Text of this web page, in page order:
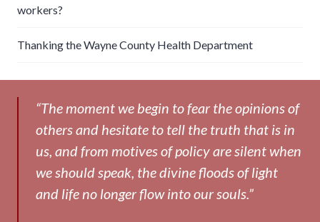
workers?
Thanking the Wayne County Health Department
“The moment we begin to fear the opinions of
others and hesitate to tell the truth that is in
us, and from motives of policy are silent when
we should speak, the divine floods of light
and life no longer flow into our souls.”